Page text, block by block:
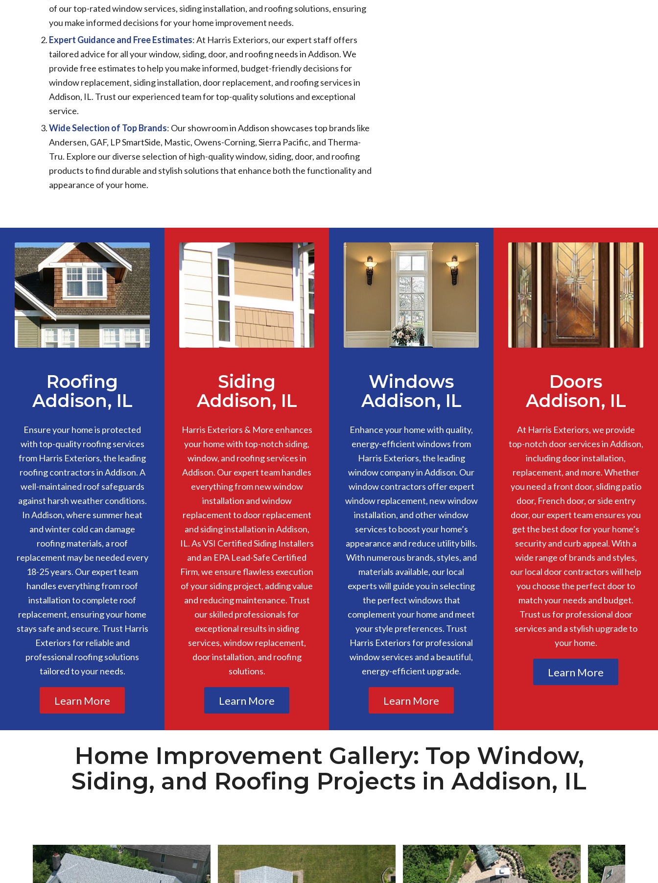
of our top-rated window services, siding installation, and roofing solutions, ensuring
you make informed decisions for your home improvement needs.
Expert Guidance and Free Estimates: At Harris Exteriors, our expert staff offers
tailored advice for all your window, siding, door, and roofing needs in Addison. We
provide free estimates to help you make informed, budget-friendly decisions for
window replacement, siding installation, door replacement, and roofing services in
Addison, IL. Trust our experienced team for top-quality solutions and exceptional
service.
Wide Selection of Top Brands: Our showroom in Addison showcases top brands like
Andersen, GAF, LP SmartSide, Mastic, Owens-Corning, Sierra Pacific, and Therma-
Tru. Explore our diverse selection of high-quality window, siding, door, and roofing
products to find durable and stylish solutions that enhance both the functionality and
appearance of your home.
Roofing
Addison, IL
Ensure your home is protected
with top-quality roofing services
from Harris Exteriors, the leading
roofing contractors in Addison. A
well-maintained roof safeguards
against harsh weather conditions.
In Addison, where summer heat
and winter cold can damage
roofing materials, a roof
replacement may be needed every
18-25 years. Our expert team
handles everything from roof
installation to complete roof
replacement, ensuring your home
stays safe and secure. Trust Harris
Exteriors for reliable and
professional roofing solutions
tailored to your needs.
Learn More
Siding
Addison, IL
Harris Exteriors & More enhances
your home with top-notch siding,
window, and roofing services in
Addison. Our expert team handles
everything from new window
installation and window
replacement to door replacement
and siding installation in Addison,
IL. As VSI Certified Siding Installers
and an EPA Lead-Safe Certified
Firm, we ensure flawless execution
of your siding project, adding value
and reducing maintenance. Trust
our skilled professionals for
exceptional results in siding
services, window replacement,
door installation, and roofing
solutions.
Learn More
Windows
Addison, IL
Enhance your home with quality,
energy-efficient windows from
Harris Exteriors, the leading
window company in Addison. Our
window contractors offer expert
window replacement, new window
installation, and other window
services to boost your home’s
appearance and reduce utility bills.
With numerous brands, styles, and
materials available, our local
experts will guide you in selecting
the perfect windows that
complement your home and meet
your style preferences. Trust
Harris Exteriors for professional
window services and a beautiful,
energy-efficient upgrade.
Learn More
Doors
Addison, IL
At Harris Exteriors, we provide
top-notch door services in Addison,
including door installation,
replacement, and more. Whether
you need a front door, sliding patio
door, French door, or side entry
door, our expert team ensures you
get the best door for your home’s
security and curb appeal. With a
wide range of brands and styles,
our local door contractors will help
you choose the perfect door to
match your needs and budget.
Trust us for professional door
services and a stylish upgrade to
your home.
Learn More
Home Improvement Gallery: Top Window,
Siding, and Roofing Projects in Addison, IL